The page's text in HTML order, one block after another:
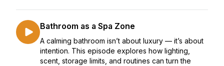
Bathroom as a Spa Zone
A calming bathroom isn’t about luxury — it’s about
intention. This episode explores how lighting,
scent, storage limits, and routines can turn the